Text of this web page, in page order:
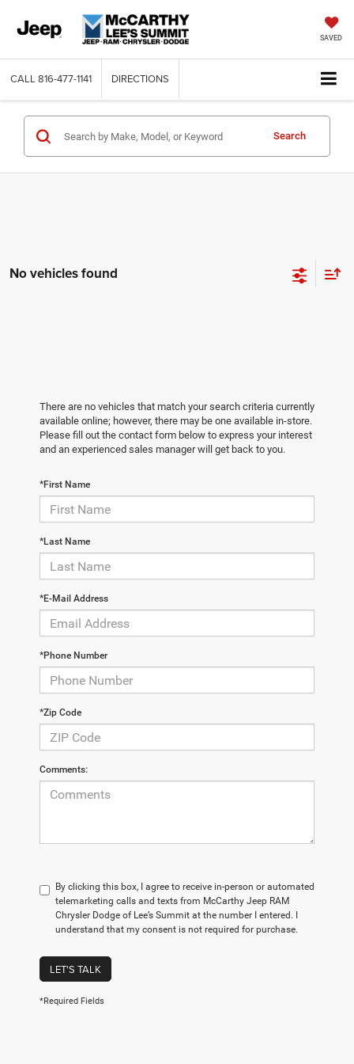
SAVED
CALL 816-477-1141 DIRECTIONS
Search
No vehicles found
There are no vehicles that match your search criteria currently
available online; however, there may be one available in-store.
Please fill out the contact form below to express your interest
and an experienced sales manager will get back to you.
*First Name
*Last Name
*E-Mail Address
*Phone Number
*Zip Code
Comments:
By clicking this box, I agree to receive in-person or automated
telemarketing calls and texts from McCarthy Jeep RAM
Chrysler Dodge of Lee’s Summit at the number I entered. I
understand that my consent is not required for purchase.
LET'S TALK
*Required Fields